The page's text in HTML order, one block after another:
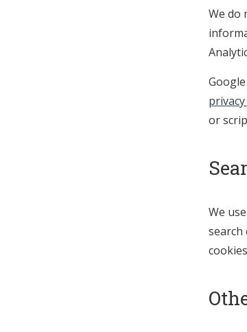
We do
or
We
search